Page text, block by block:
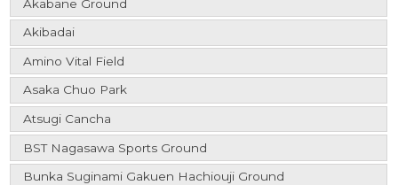
Akabane Ground
Akibadai
Amino Vital Field
Asaka Chuo Park
Atsugi Cancha
BST Nagasawa Sports Ground
Bunka Suginami Gakuen Hachiouji Ground